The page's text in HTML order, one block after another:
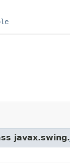
javax.swing.